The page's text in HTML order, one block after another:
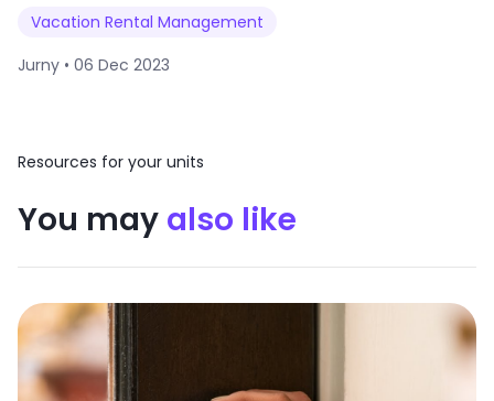
Vacation Rental Management
Jurny • 06 Dec 2023
Resources for your units
You may also like